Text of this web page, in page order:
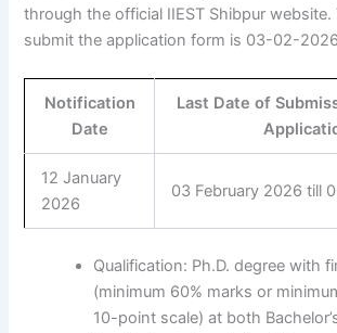
through the official IIEST Shibpur
submit the application form is 03-02-
Notification
Date
Last Date of
12 January
2026
03 February 2026 till
Qualification: Ph.D. degree with
(minimum 60% marks or
10-point scale) at both